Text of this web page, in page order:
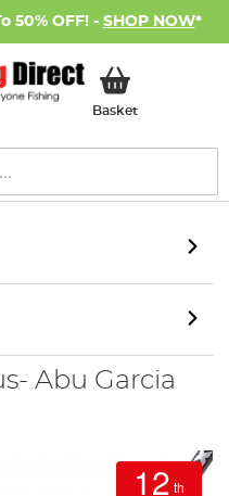
50% OFF! - SHOP NOW*
BasketMy Basket
Abu Garcia
12 th